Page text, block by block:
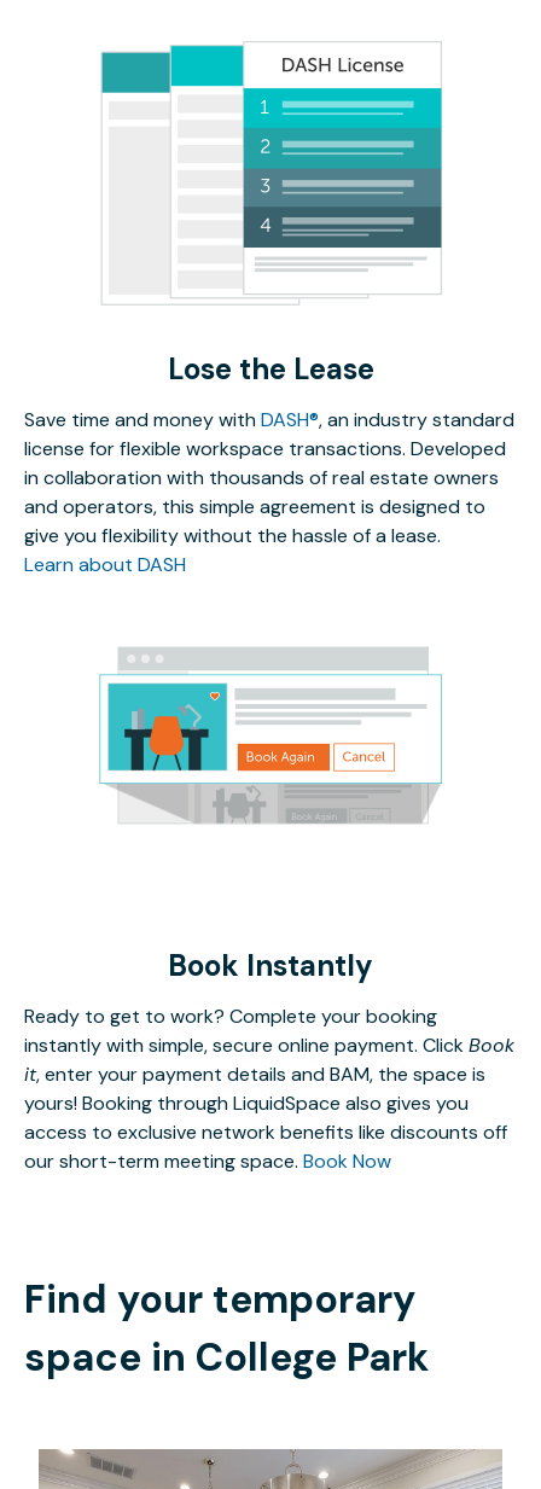
Lose the Lease
Save time and money withDASH®, an industry standard
license for flexible workspace transactions. Developed
in collaboration with thousands of real estate owners
and operators, this simple agreement is designed to
give you flexibility without the hassle of a lease.
Learn about DASH
Book Instantly
Ready to get to work? Complete your booking
instantly with simple, secure online payment. ClickBook
it, enter your payment details and BAM, the space is
yours! Booking through LiquidSpace also gives you
access to exclusive network benefits like discounts off
our short-term meeting space. Book Now
Find your temporary
space in College Park